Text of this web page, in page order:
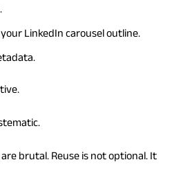
LinkedIn carousel outline.
brutal. Reuse is not optional. It